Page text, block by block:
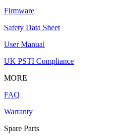
Firmware
Safety Data Sheet
User Manual
UK PSTI Compliance
MORE
FAQ
Warranty
Spare Parts